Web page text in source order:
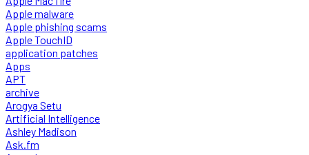
Apple malware
Apple phishing scams
Apple TouchID
application patches
Apps
APT
archive
Arogya Setu
Artificial Intelligence
Ashley Madison
Ask.fm